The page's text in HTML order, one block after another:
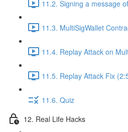
11.2. Signing a message
11.3. MultiSigWallet
11.4. Replay Attack on
11.5. Replay Attack Fix
11.6. Quiz
12. Real Life Hacks